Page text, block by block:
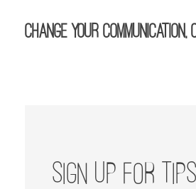
Change your
SIGN UP FOR